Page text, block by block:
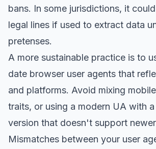
bans. In some jurisdictions, it
legal lines if used to extract data
pretenses.
A more sustainable practice is to
date browser user agents that
and platforms. Avoid mixing
traits, or using a modern UA with
version that doesn't support
Mismatches between your user